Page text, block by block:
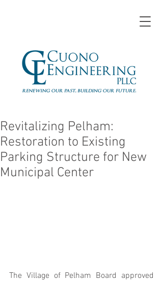
Revitalizing Pelham:
Restoration to Existing
Parking Structure for New
Municipal Center
The Village of Pelham Board approved